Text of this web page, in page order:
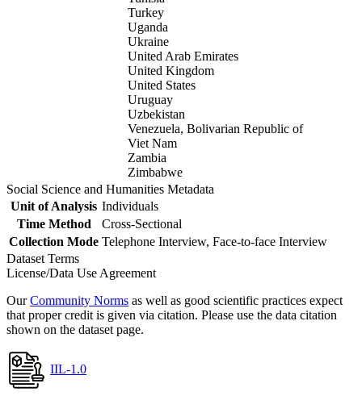
Turkey
Uganda
Ukraine
United Arab Emirates
United Kingdom
United States
Uruguay
Uzbekistan
Venezuela, Bolivarian Republic of
Viet Nam
Zambia
Zimbabwe
Social Science and Humanities Metadata
Unit of Analysis Individuals
Time Method
Cross-Sectional
Collection Mode Telephone Interview, Face-to-face Interview
Dataset Terms
License/Data Use Agreement
OurCommunity Norms as well as good scientific practices expect
that proper credit is given via citation. Please use the data citation
shown on the dataset page.
IIL-1.0